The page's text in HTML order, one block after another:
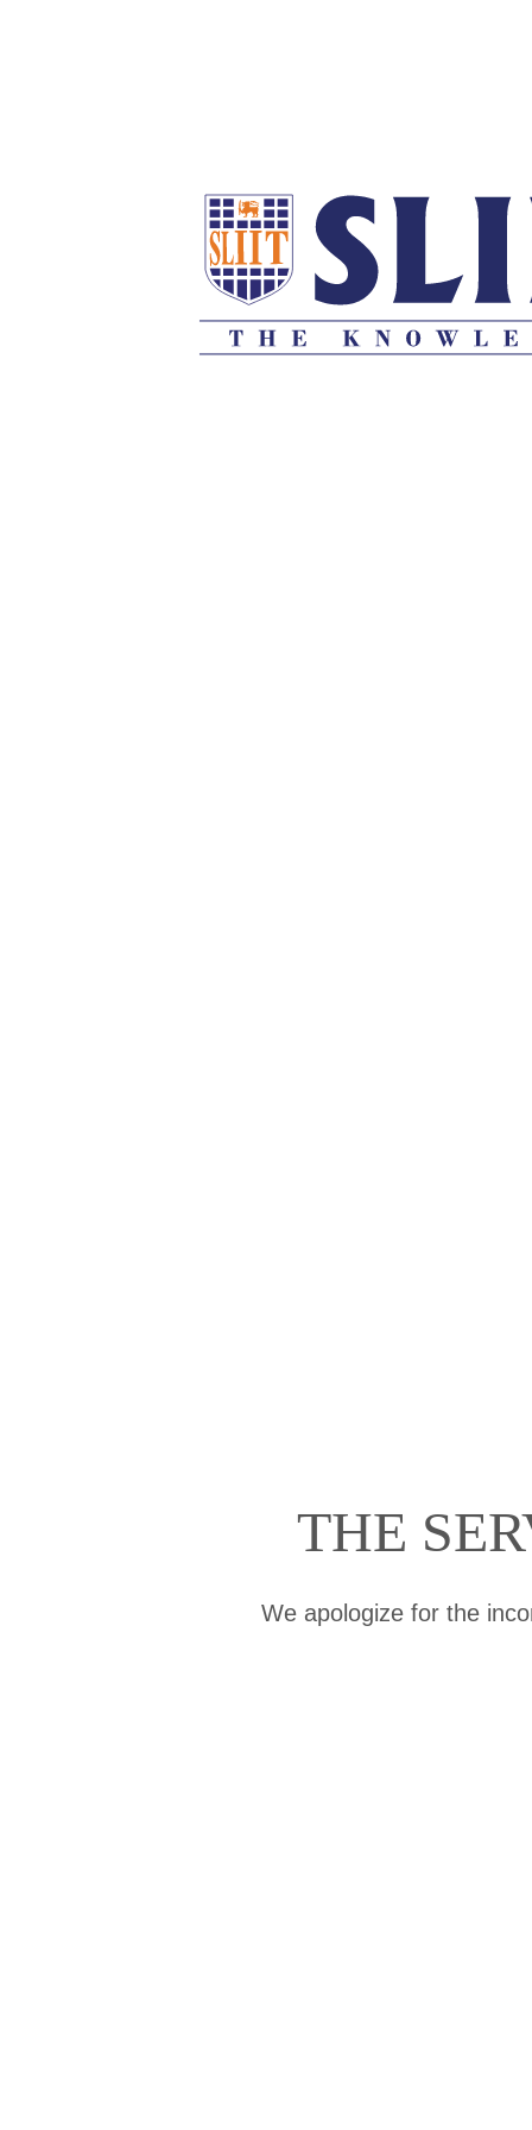
THE
We apologize for the